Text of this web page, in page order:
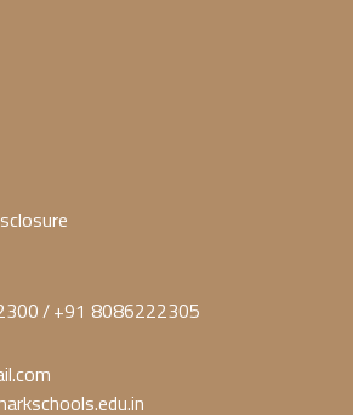
/+91 8086222305